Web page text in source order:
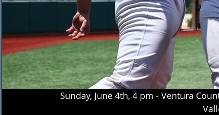
Sunday, June 4th, 4 pm - Ventura